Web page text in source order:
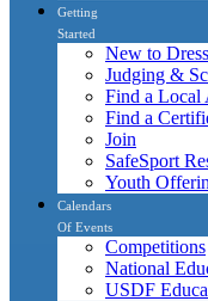
Getting
Started
New to
Judging &
Find a
Find a
Join
SafeSport
Youth
Calendars
Of Events
Competitions
National
USDF